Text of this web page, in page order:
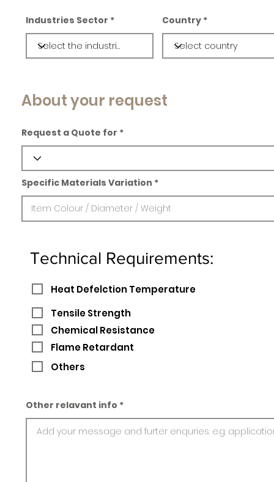
Industries Sector Country
About your request
Request a Quote for
Specific Materials Variation
Technical Requirements:
Heat Defelction Temperature
Tensile Strength
Chemical Resistance
Flame Retardant
Others
Other relavant info